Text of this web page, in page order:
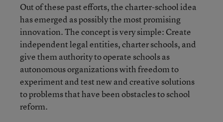
Out of these past efforts, the charter-school idea
has emerged as possibly the most promising
innovation. The concept is very simple: Create
independent legal entities, charter schools, and
give them authority to operate schools as
autonomous organizations with freedom to
experiment and test new and creative solutions
to problems that have been obstacles to school
reform.